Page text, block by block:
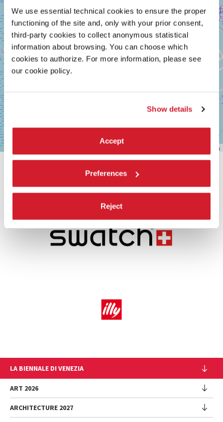
We use essential technical cookies to ensure the proper
functioning of the site and, only with your prior consent,
third-party cookies to collect anonymous statistical
information about browsing. You can choose which
cookies to authorize. For more information, please see
our cookie policy.
Show details
Accept
Preferences
Reject
contributors
SHARE THIS PAGE ON
LA BIENNALE DI VENEZIA
The Organization
Management
History
ART 2026
Exhibition
ARCHITECTURE 2027